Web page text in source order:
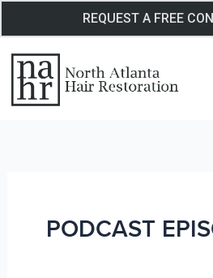
REQUEST A FREE
PODCAST